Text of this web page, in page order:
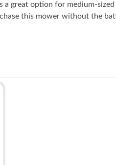
great option for medium-
this mower without the